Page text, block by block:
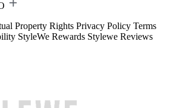
Property Rights Privacy Policy Terms
StyleWe Rewards Stylewe Reviews